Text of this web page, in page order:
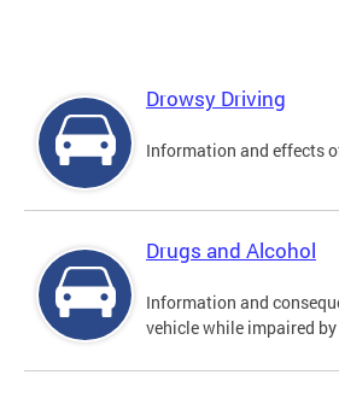
Drowsy Driving
Information and effects
Drugs and Alcohol
Information and
vehicle while impaired